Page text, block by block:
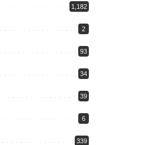
1,182
2
93
34
39
6
339